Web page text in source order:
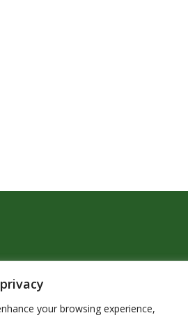
your browsing experience,
District assures that no person